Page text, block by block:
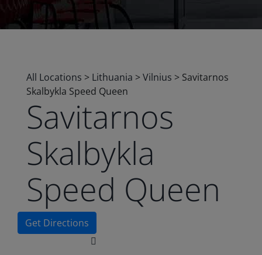
All Locations > Lithuania >Vilnius > Savitarnos
Skalbykla Speed Queen
Savitarnos
Skalbykla
Speed Queen
Get Directions